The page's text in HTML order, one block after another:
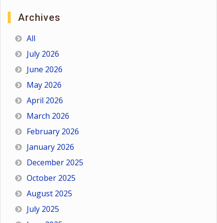
Archives
All
July 2026
June 2026
May 2026
April 2026
March 2026
February 2026
January 2026
December 2025
October 2025
August 2025
July 2025